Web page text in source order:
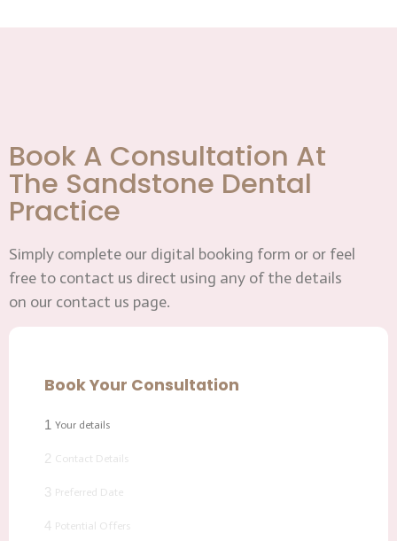
Book A Consultation At
The Sandstone Dental
Practice
Simply complete our digital booking form or or feel
free to contact us direct using any of the details
on our contact us page.
Book Your Consultation
1 Your details
2 Contact Details
3 Preferred Date
4 Potential Offers